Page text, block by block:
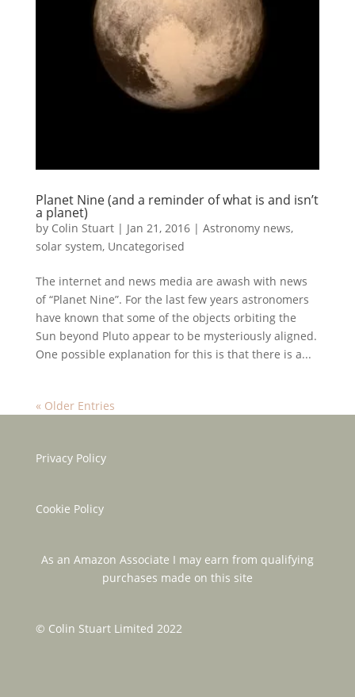
Planet Nine (and a reminder of what is and isn’t
a planet)
by Colin Stuart| Jan 21, 2016| Astronomy news,
solar system, Uncategorised
The internet and news media are awash with news
of “Planet Nine”. For the last few years astronomers
have known that some of the objects orbiting the
Sun beyond Pluto appear to be mysteriously aligned.
One possible explanation for this is that there is a...
« Older Entries
Privacy Policy
Cookie Policy
As an Amazon Associate I may earn from qualifying
purchases made on this site
© Colin Stuart Limited 2022